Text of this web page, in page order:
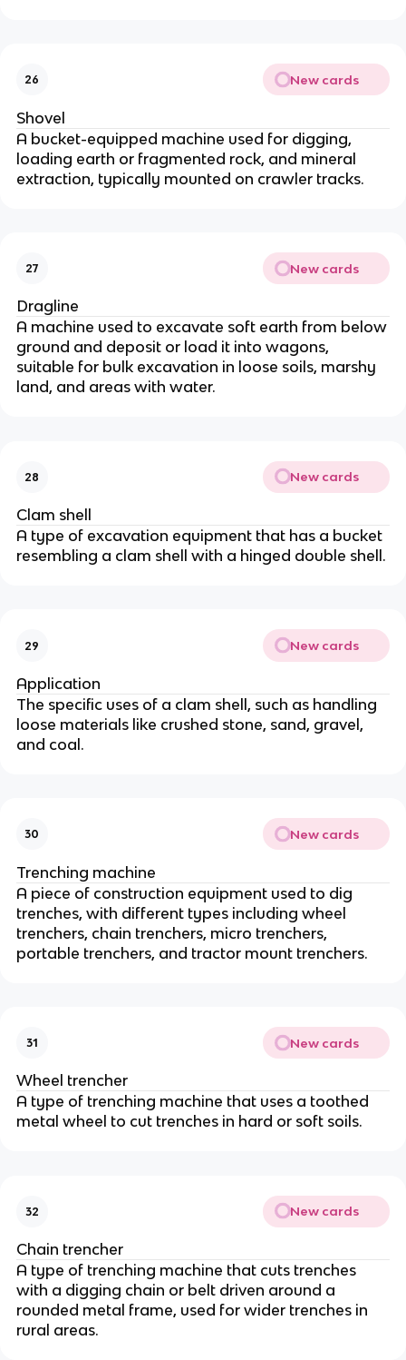
26 New cards
Shovel
A bucket-equipped machine used for digging,
loading earth or fragmented rock, and mineral
extraction, typically mounted on crawler tracks.
27 New cards
Dragline
A machine used to excavate soft earth from below
ground and deposit or load it into wagons,
suitable for bulk excavation in loose soils, marshy
land, and areas with water.
28 New cards
Clam shell
A type of excavation equipment that has a bucket
resembling a clam shell with a hinged double shell.
29 New cards
Application
The specific uses of a clam shell, such as handling
loose materials like crushed stone, sand, gravel,
and coal.
30 New cards
Trenching machine
A piece of construction equipment used to dig
trenches, with different types including wheel
trenchers, chain trenchers, micro trenchers,
portable trenchers, and tractor mount trenchers.
31 New cards
Wheel trencher
A type of trenching machine that uses a toothed
metal wheel to cut trenches in hard or soft soils.
32 New cards
Chain trencher
A type of trenching machine that cuts trenches
with a digging chain or belt driven around a
rounded metal frame, used for wider trenches in
rural areas.